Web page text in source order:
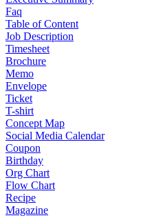
Faq
Table of Content
Job Description
Timesheet
Brochure
Memo
Envelope
Ticket
T-shirt
Concept Map
Social Media Calendar
Coupon
Birthday
Org Chart
Flow Chart
Recipe
Magazine